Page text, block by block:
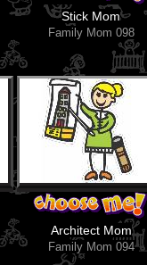
Stick Mom
Family Mom 098
Architect Mom
Family Mom 094